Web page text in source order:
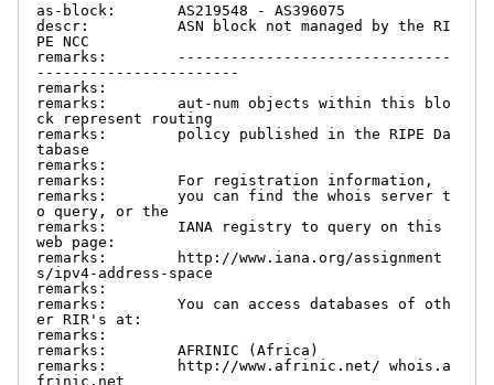
as-block:       AS219548 - AS396075
descr:          ASN block not managed by the RI
PE NCC
remarks:        -------------------------------
-----------------------
remarks:
remarks:        aut-num objects within this blo
ck represent routing
remarks:        policy published in the RIPE Da
tabase
remarks:
remarks:        For registration information,
remarks:        you can find the whois server t
o query, or the
remarks:        IANA registry to query on this
web page:
remarks:        http://www.iana.org/assignment
s/ipv4-address-space
remarks:
remarks:        You can access databases of oth
er RIR's at:
remarks:
remarks:        AFRINIC (Africa)
remarks:        http://www.afrinic.net/ whois.a
frinic.net